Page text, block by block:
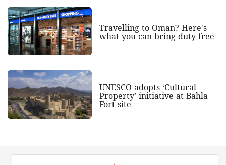
Travelling to Oman? Here's
what you can bring duty-free
UNESCO adopts ‘Cultural
Property’ initiative at Bahla
Fort site